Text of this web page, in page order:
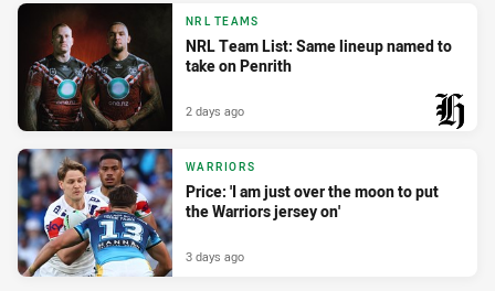
NRL TEAMS
NRL Team List: Same lineup named to
take on Penrith
2 days ago
WARRIORS
Price: 'I am just over the moon to put
the Warriors jersey on'
3 days ago